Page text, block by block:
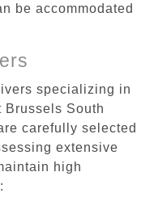
be accommodated
specializing in
Brussels South
carefully selected
extensive
high